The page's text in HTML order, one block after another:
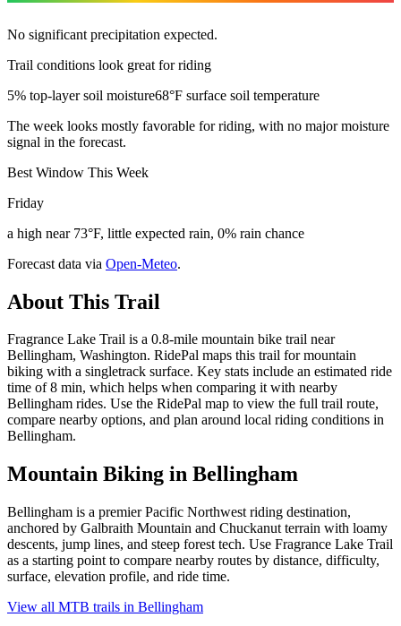
No significant precipitation expected.
Trail conditions look great for riding
5% top-layer soil moisture68°F surface soil temperature
The week looks mostly favorable for riding, with no major moisture
signal in the forecast.
Best Window This Week
Friday
a high near 73°F, little expected rain, 0% rain chance
Forecast data via Open-Meteo.
About This Trail
Fragrance Lake Trail is a 0.8-mile mountain bike trail near
Bellingham, Washington. RidePal maps this trail for mountain
biking with a singletrack surface. Key stats include an estimated ride
time of 8 min, which helps when comparing it with nearby
Bellingham rides. Use the RidePal map to view the full trail route,
compare nearby options, and plan around local riding conditions in
Bellingham.
Mountain Biking in Bellingham
Bellingham is a premier Pacific Northwest riding destination,
anchored by Galbraith Mountain and Chuckanut terrain with loamy
descents, jump lines, and steep forest tech. Use Fragrance Lake Trail
as a starting point to compare nearby routes by distance, difficulty,
surface, elevation profile, and ride time.
View all MTB trails in Bellingham